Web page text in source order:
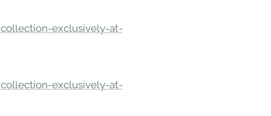
exclusively-at-
exclusively-at-